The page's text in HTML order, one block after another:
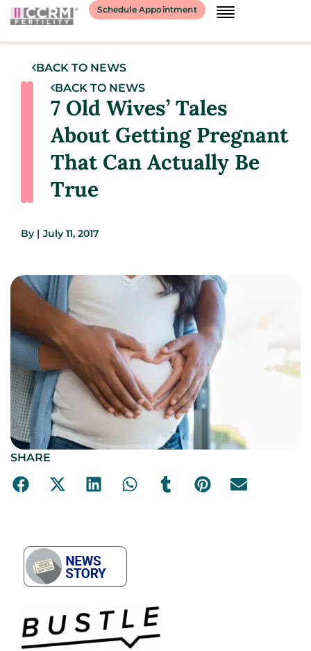
Schedule Appointment
BACK TO NEWS
BACK TO NEWS
7 Old Wives’ Tales
About Getting Pregnant
That Can Actually Be
True
By | July 11, 2017
SHARE